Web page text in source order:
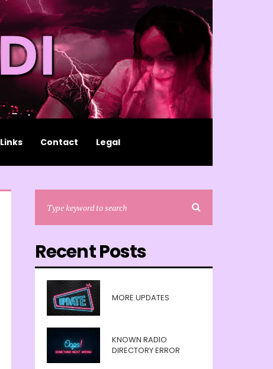
Links Contact Legal
Recent Posts
MORE UPDATES
KNOWN RADIO
DIRECTORY ERROR